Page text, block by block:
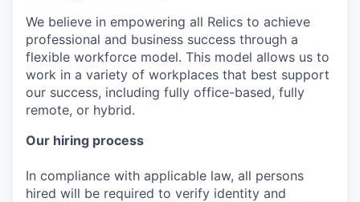
We believe in empowering all Relics to achieve
professional and business success through a
flexible workforce model. This model allows us to
work in a variety of workplaces that best support
our success, including fully office-based, fully
remote, or hybrid.
Our hiring process
In compliance with applicable law, all persons
hired will be required to verify identity and